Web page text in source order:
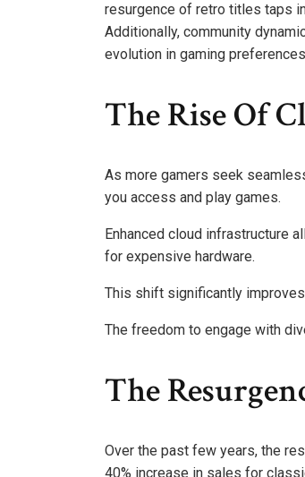
resurgence of retro titles taps
Additionally, community
evolution in gaming
The Rise Of
As more gamers seek
you access and play games.
Enhanced cloud infrastructure
for expensive hardware.
This shift significantly
The freedom to engage with
The
Over the past few years, the
40% increase in sales for